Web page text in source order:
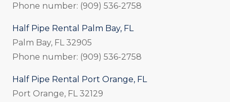
Phone number: (909) 536-2758
Half Pipe Rental Palm Bay, FL
Palm Bay, FL 32905
Phone number: (909) 536-2758
Half Pipe Rental Port Orange, FL
Port Orange, FL 32129